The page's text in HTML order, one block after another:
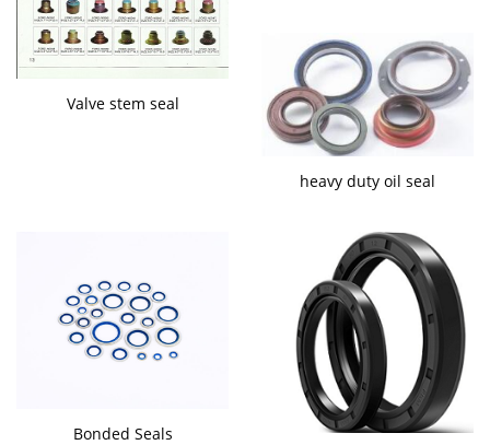
Valve stem seal
heavy duty oil seal
Bonded Seals